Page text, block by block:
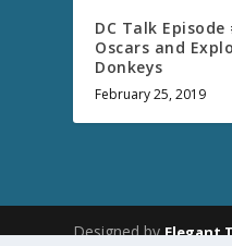
DC Talk Episode
Oscars and
Donkeys
February 25, 2019
Designed byElegant